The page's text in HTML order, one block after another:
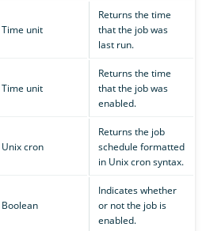
Time unit
Returns the time
that the job was
last run.
Time unit
Returns the time
that the job was
enabled.
Unix cron
Returns the job
schedule formatted
in Unix cron syntax.
Boolean
Indicates whether
or not the job is
enabled.